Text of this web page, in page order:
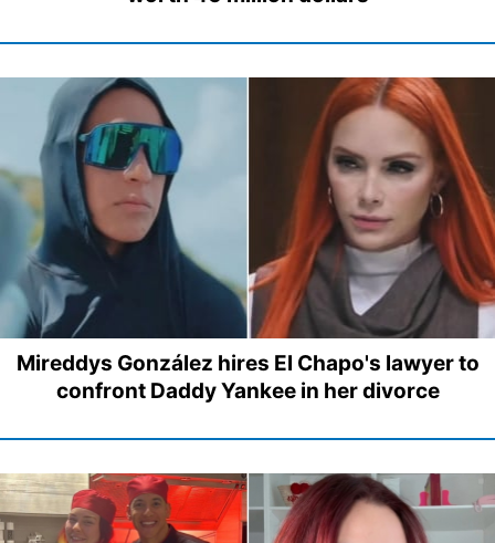
Mireddys González hires El Chapo's lawyer to
confront Daddy Yankee in her divorce